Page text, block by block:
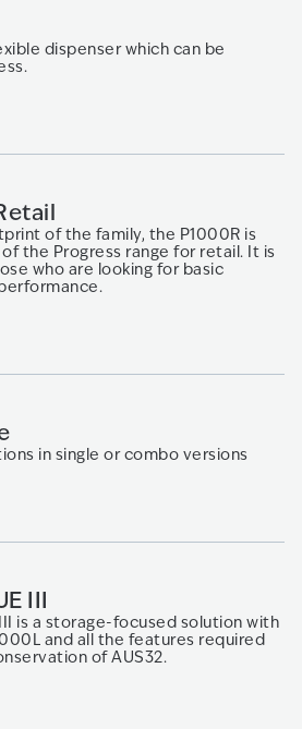
dispenser which can be
of the family, the P1000R is
the Progress range for retail. It is
who are looking for basic
in single or combo versions
III
is a storage-focused solution with
and all the features required
of AUS32.